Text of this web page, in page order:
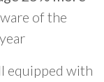
of the
equipped with